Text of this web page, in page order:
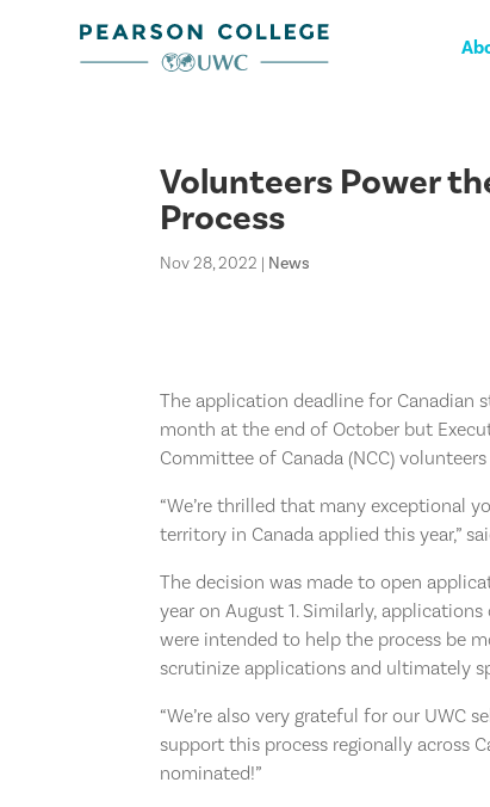
Volunteers Power
Process
Nov 28, 2022 | News
The application deadline for Canadian
month at the end of October but
Committee of Canada (NCC)
“We’re thrilled that many exceptional
territory in Canada applied this year,”
The decision was made to open
year on August 1. Similarly,
were intended to help the process be
scrutinize applications and ultimately
“We’re also very grateful for our UWC
support this process regionally across
nominated!”